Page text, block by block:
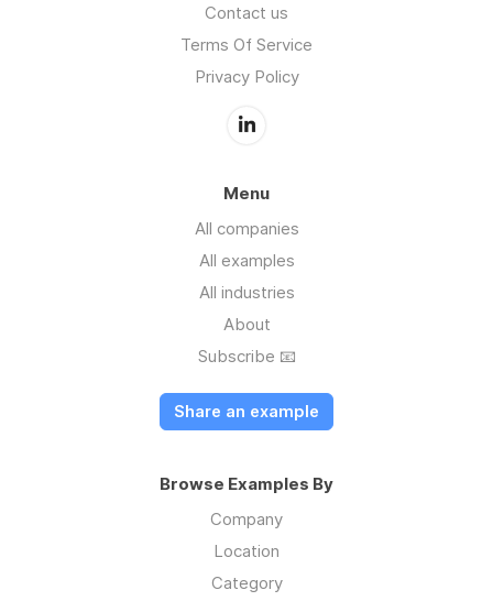
Contact us
Terms Of Service
Privacy Policy
Menu
All companies
All examples
All industries
About
Subscribe 📧
Share an example
Browse Examples By
Company
Location
Category